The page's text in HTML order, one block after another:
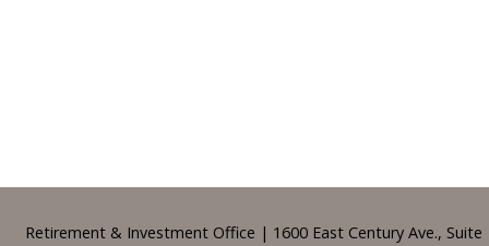
Footer
Retirement & Investment Office | 1600 East Century Ave., Suite